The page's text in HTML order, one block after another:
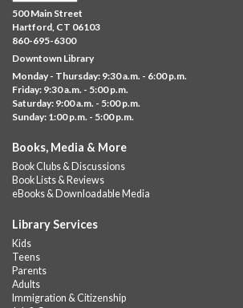
Mon, Aug 10, 10:00am - 5:00pm
Albany Library
Help us create a community masterpiece
250th anniversary! Stop by and decorate a
representing your...more
Everyday Tech Help
Barbour Library
Need help with your phone, tablet,
services?
Camp Barbour: Campfire Storytime
Mon, Aug 10, 1:00pm - 2:00pm
Barbour Library
500 Main Street
Hartford, CT 06103
860-695-6300
Downtown Library
Monday - Thursday: 9:30 a.m. - 6:00 p.m.
Friday: 9:30 a.m. - 5:00 p.m.
Saturday: 9:00 a.m. - 5:00 p.m.
Sunday: 1:00 p.m. - 5:00 p.m.
Books, Media & More
Book Clubs & Discussions
Book Lists & Reviews
eBooks & Downloadable Media
Library Services
Kids
Teens
Parents
Adults
Immigration & Citizenship